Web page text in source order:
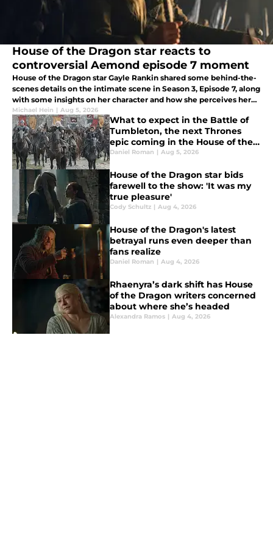
House of the Dragon star reacts to
controversial Aemond episode 7 moment
House of the Dragon star Gayle Rankin shared some behind-the-
scenes details on the intimate scene in Season 3, Episode 7, along
with some insights on her character and how she perceives her
relationships.
Michael Hein | Aug 5, 2026
What to expect in the Battle of
Tumbleton, the next Thrones
epic coming in the House of the
Dragon season 3 finale
Daniel Roman | Aug 5, 2026
House of the Dragon star bids
farewell to the show: 'It was my
true pleasure'
Cody Schultz | Aug 4, 2026
House of the Dragon's latest
betrayal runs even deeper than
fans realize
Daniel Roman | Aug 4, 2026
Rhaenyra’s dark shift has House
of the Dragon writers concerned
about where she’s headed
Alexandra Ramos | Aug 4, 2026